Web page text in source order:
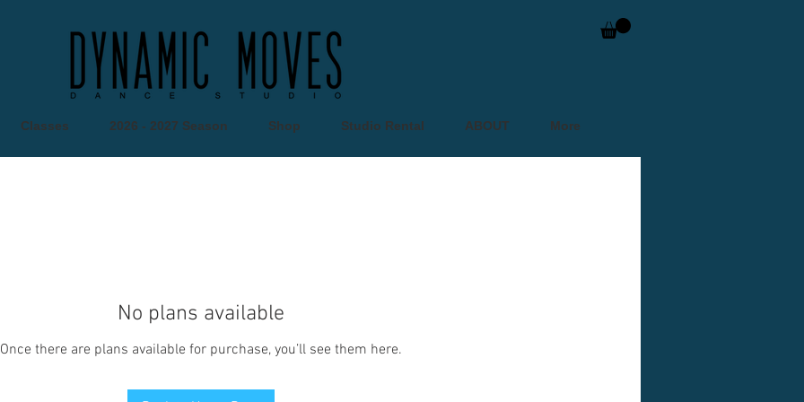
Classes 2026 - 2027 Season Shop Studio Rental ABOUT More
No plans available
Once there are plans available for purchase, you’ll see them here.